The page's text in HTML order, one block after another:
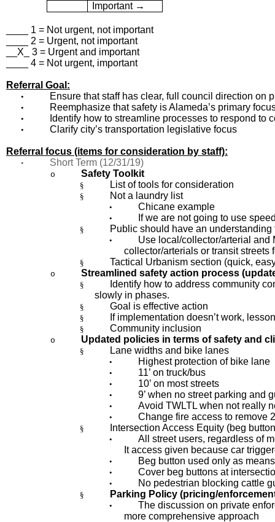
Important →
____ 1 = Not urgent, not important
____ 2 = Urgent, not important
__X_ 3 = Urgent and important
____ 4 = Not urgent, important
Referral Goal:
• Ensure that staff has clear, full council direction on
• Reemphasize that safety is Alameda’s primary
• Identify how to streamline processes to respond to
• Clarify city’s transportation legislative focus
Referral focus (items for consideration by staff):
• Short Term (12/31/19)
o Safety Toolkit
§ List of tools for consideration
§ Not a laundry list
• Chicane example
• If we are not going to use
§ Public should have an
•
Use local/collector/arterial and
collector/arterials or transit streets
§ Tactical Urbanism section (quick,
o Streamlined safety action process
§
Identify how to address community
slowly in phases.
§ Goal is effective action
§ If implementation doesn’t work,
§ Community inclusion
o Updated policies in terms of safety and
§ Lane widths and bike lanes
• Highest protection of bike lane
• 11’ on truck/bus
• 10’ on most streets
• 9’ when no street parking and
• Avoid TWLTL when not really
• Change fire access to remove
§ Intersection Access Equity (beg
•
All street users, regardless of
It access given because car
• Beg button used only as
• Cover beg buttons at
• No pedestrian blocking cattle
§ Parking Policy (pricing/
•
The discussion on private
more comprehensive approach